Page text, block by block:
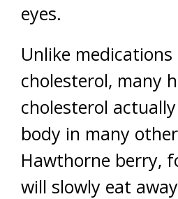
eyes.
Unlike
cholesterol, many
cholesterol
body in many
Hawthorne berry,
will slowly eat